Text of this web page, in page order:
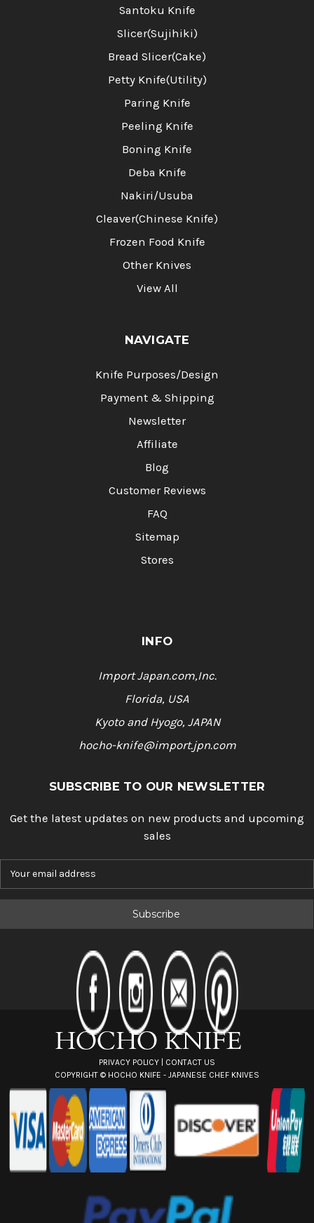
Santoku Knife
Slicer(Sujihiki)
Bread Slicer(Cake)
Petty Knife(Utility)
Paring Knife
Peeling Knife
Boning Knife
Deba Knife
Nakiri/Usuba
Cleaver(Chinese Knife)
Frozen Food Knife
Other Knives
View All
NAVIGATE
Knife Purposes/Design
Payment & Shipping
Newsletter
Affiliate
Blog
Customer Reviews
FAQ
Sitemap
Stores
INFO
Import Japan.com,Inc.
Florida, USA
Kyoto and Hyogo, JAPAN
hocho-knife@import.jpn.com
SUBSCRIBE TO OUR NEWSLETTER
Get the latest updates on new products and upcoming
sales
PRIVACY POLICY
CONTACT US
COPYRIGHT © HOCHO KNIFE - JAPANESE CHEF KNIVES